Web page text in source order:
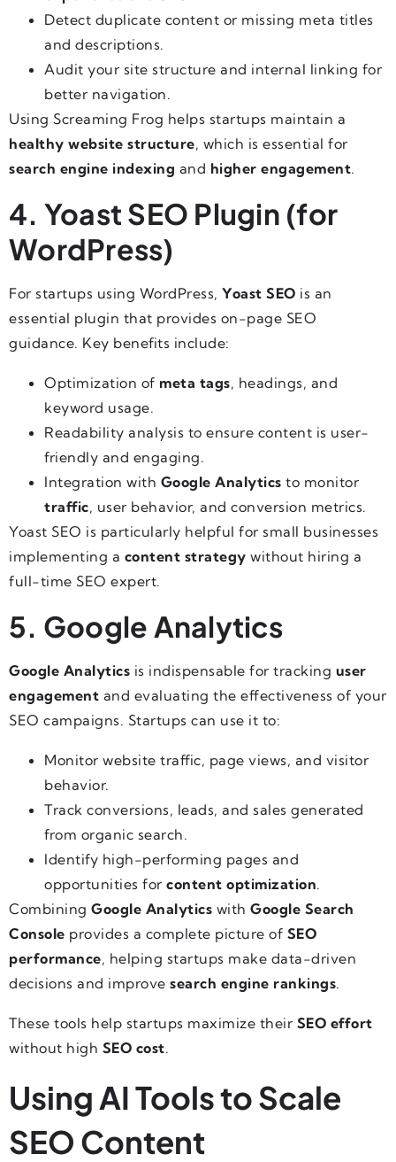
Detect duplicate content or missing meta titles
and descriptions.
Audit your site structure and internal linking for
better navigation.
Using Screaming Frog helps startups maintain a
healthy website structure, which is essential for
search engine indexing and higher engagement.
4. Yoast SEO Plugin (for
WordPress)
For startups using WordPress, Yoast SEO is an
essential plugin that provides on-page SEO
guidance. Key benefits include:
Optimization of meta tags, headings, and
keyword usage.
Readability analysis to ensure content is user-
friendly and engaging.
Integration with Google Analytics to monitor
traffic, user behavior, and conversion metrics.
Yoast SEO is particularly helpful for small businesses
implementing a content strategy without hiring a
full-time SEO expert.
5. Google Analytics
Google Analytics is indispensable for tracking user
engagement and evaluating the effectiveness of your
SEO campaigns. Startups can use it to:
Monitor website traffic, page views, and visitor
behavior.
Track conversions, leads, and sales generated
from organic search.
Identify high-performing pages and
opportunities for content optimization.
Combining Google Analytics with Google Search
Console provides a complete picture of SEO
performance, helping startups make data-driven
decisions and improve search engine rankings.
These tools help startups maximize their SEO effort
without high SEO cost.
Using AI Tools to Scale
SEO Content